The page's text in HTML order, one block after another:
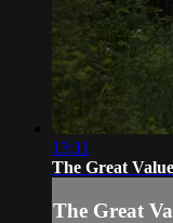
13:11
The Great
The Great